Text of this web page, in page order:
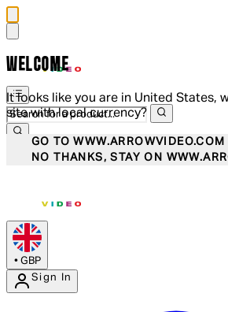
WELCOME
It looks like you are in United States,
site with local currency?
GO TO WWW.ARROWVIDEO.COM
NO THANKS, STAY ON
• GBP
Sign In